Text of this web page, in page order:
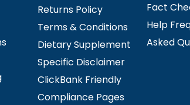
Returns Policy
Terms & Conditions
Dietary Supplement
Specific Disclaimer
ClickBank Friendly
Compliance Pages
Fact
Help
Asked